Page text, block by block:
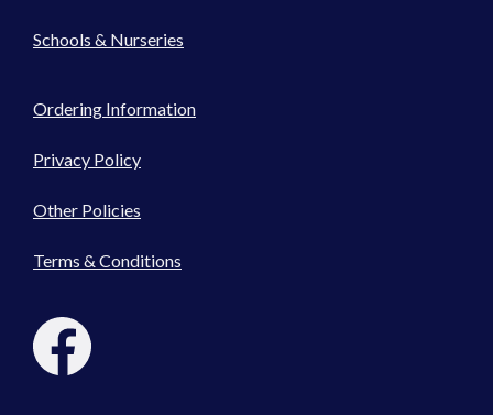
Schools & Nurseries
Ordering Information
Privacy Policy
Other Policies
Terms & Conditions